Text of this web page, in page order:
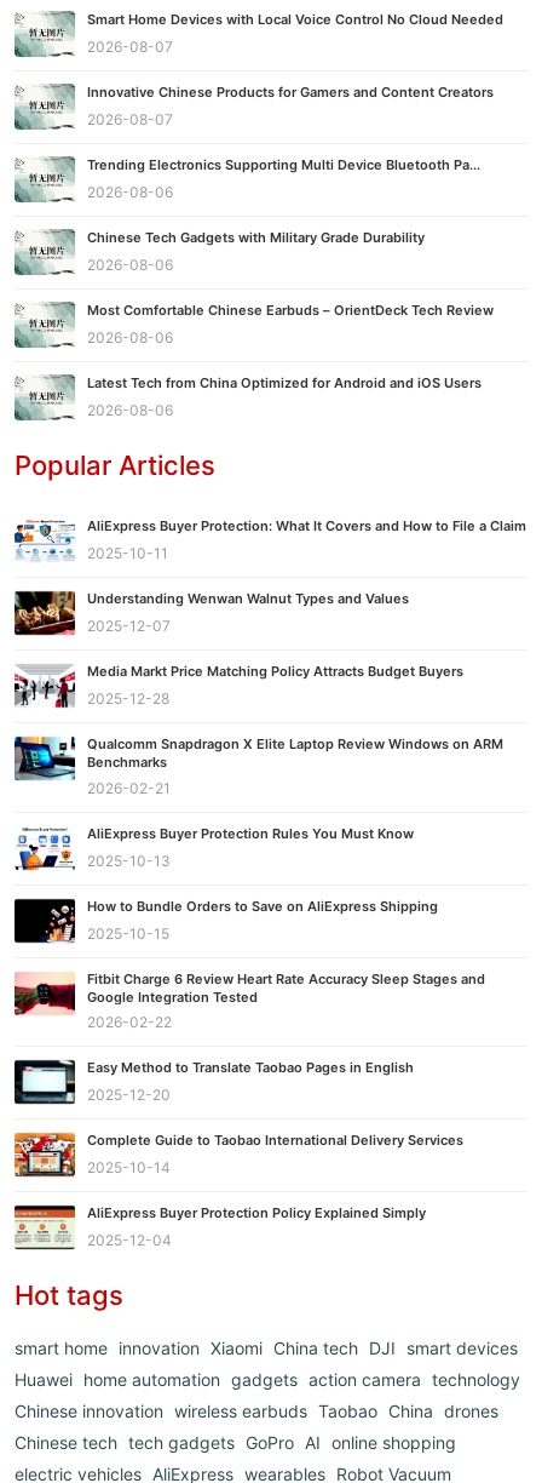
Smart Home Devices with Local Voice Control No Cloud Needed
2026-08-07
Innovative Chinese Products for Gamers and Content Creators
2026-08-07
Trending Electronics Supporting Multi Device Bluetooth Pa...
2026-08-06
Chinese Tech Gadgets with Military Grade Durability
2026-08-06
Most Comfortable Chinese Earbuds – OrientDeck Tech Review
2026-08-06
Latest Tech from China Optimized for Android and iOS Users
2026-08-06
Popular Articles
AliExpress Buyer Protection: What It Covers and How to File a Claim
2025-10-11
Understanding Wenwan Walnut Types and Values
2025-12-07
Media Markt Price Matching Policy Attracts Budget Buyers
2025-12-28
Qualcomm Snapdragon X Elite Laptop Review Windows on ARM
Benchmarks
2026-02-21
AliExpress Buyer Protection Rules You Must Know
2025-10-13
How to Bundle Orders to Save on AliExpress Shipping
2025-10-15
Fitbit Charge 6 Review Heart Rate Accuracy Sleep Stages and
Google Integration Tested
2026-02-22
Easy Method to Translate Taobao Pages in English
2025-12-20
Complete Guide to Taobao International Delivery Services
2025-10-14
AliExpress Buyer Protection Policy Explained Simply
2025-12-04
Hot tags
smart home innovation Xiaomi China tech DJI
smart devices
Huawei home automation gadgets action camera technology
Chinese innovation wireless earbuds Taobao China drones
Chinese tech tech gadgets GoPro AI online shopping
electric vehicles AliExpress wearables Robot Vacuum